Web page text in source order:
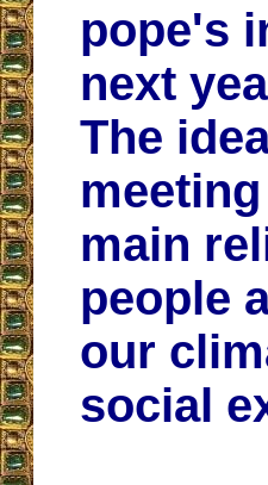
pope's
next
The
main
people
our
social